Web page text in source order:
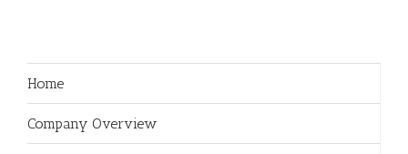
Home
Company Overview